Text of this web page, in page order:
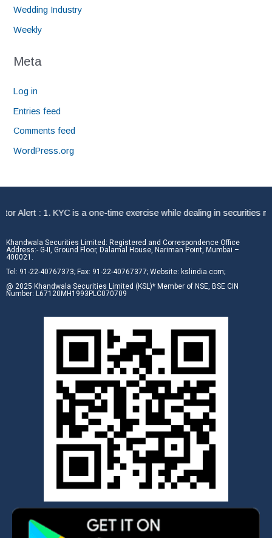
Wedding Industry
Weekly
Meta
Log in
Entries feed
Comments feed
WordPress.org
: 1. KYC is a one-time exercise while dealing in securities
Khandwala Securities Limited: Registered and Correspondence Office
Address:- G-II, Ground Floor, Dalamal House, Nariman Point, Mumbai –
400021.
Tel: 91-22-40767373; Fax: 91-22-40767377; Website: kslindia.com;
@ 2025 Khandwala Securities Limited (KSL)* Member of NSE, BSE CIN
Number: L67120MH1993PLC070709